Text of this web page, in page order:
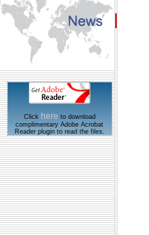
Click here to download
complimentary Adobe Acrobat
Reader plugin to read the files.